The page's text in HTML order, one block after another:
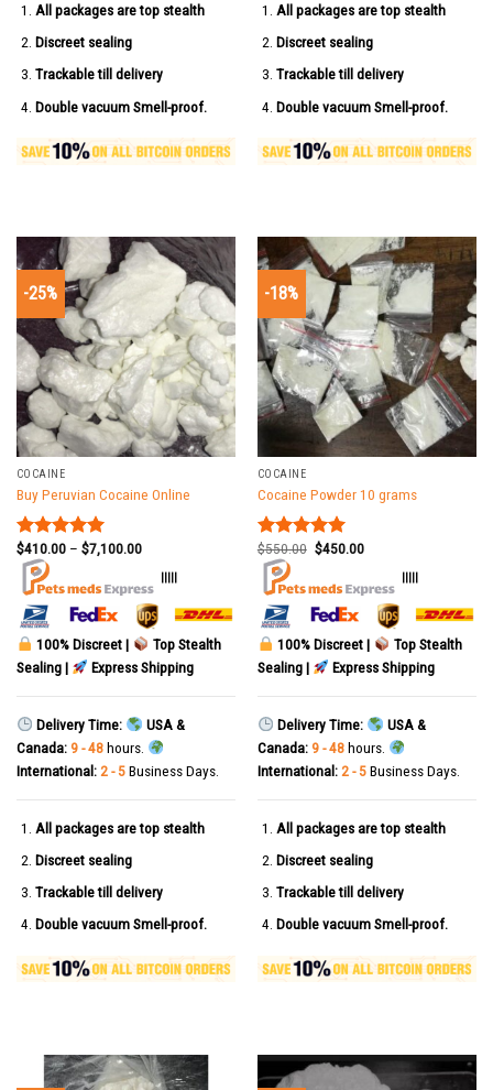
All packages are top stealth
Discreet sealing
Trackable till delivery
Double vacuum Smell-proof.
All packages are top stealth
Discreet sealing
Trackable till delivery
Double vacuum Smell-proof.
-25%
COCAINE
Buy Peruvian Cocaine Online
Rated5.00
out of 5
$410.00– $7,100.00
|||||
100% Discreet |
Top Stealth
Sealing |
Express Shipping
Delivery Time:
USA &
Canada: 9 - 48hours.
International: 2 - 5Business Days.
All packages are top stealth
Discreet sealing
Trackable till delivery
Double vacuum Smell-proof.
-18%
COCAINE
Cocaine Powder 10 grams
Rated5.00
out of 5
$550.00 $450.00
|||||
100% Discreet |
Top Stealth
Sealing |
Express Shipping
Delivery Time:
USA &
Canada: 9 - 48hours.
International: 2 - 5Business Days.
All packages are top stealth
Discreet sealing
Trackable till delivery
Double vacuum Smell-proof.